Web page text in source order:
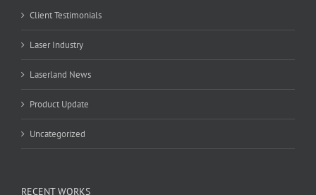
Client Testimonials
Laser Industry
Laserland News
Product Update
Uncategorized
RECENT WORKS